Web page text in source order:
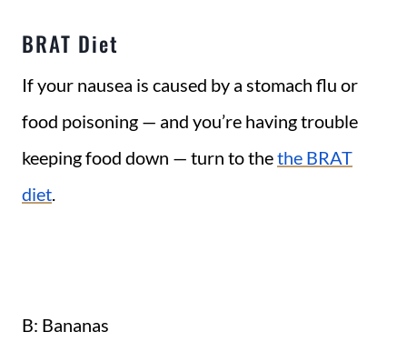
BRAT Diet
If your nausea is caused by a stomach flu or
food poisoning — and you’re having trouble
keeping food down — turn to thethe BRAT
diet.
B: Bananas